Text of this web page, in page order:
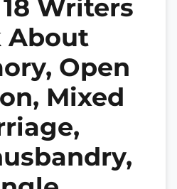
Writers
About
Open
Mixed